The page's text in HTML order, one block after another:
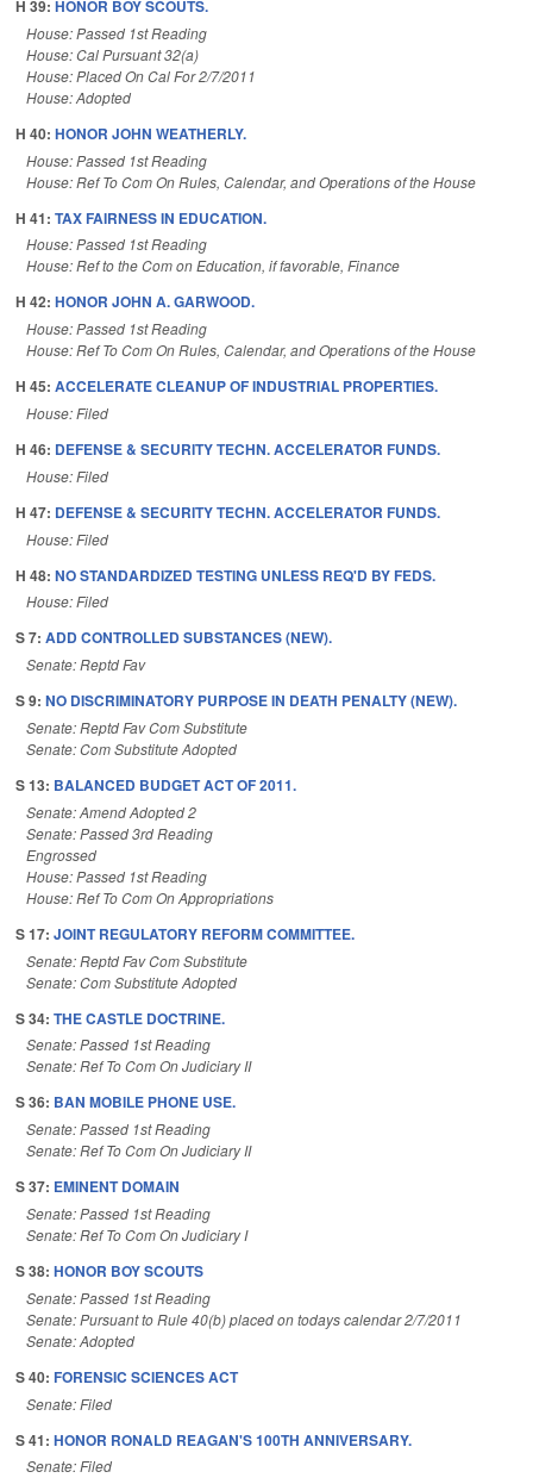
H 39: HONOR BOY SCOUTS.
House: Passed 1st Reading
House: Cal Pursuant 32(a)
House: Placed On Cal For 2/7/2011
House: Adopted
H 40: HONOR JOHN WEATHERLY.
House: Passed 1st Reading
House: Ref To Com On Rules, Calendar, and Operations of the House
H 41: TAX FAIRNESS IN EDUCATION.
House: Passed 1st Reading
House: Ref to the Com on Education, if favorable, Finance
H 42: HONOR JOHN A. GARWOOD.
House: Passed 1st Reading
House: Ref To Com On Rules, Calendar, and Operations of the House
H 45: ACCELERATE CLEANUP OF INDUSTRIAL PROPERTIES.
House: Filed
H 46: DEFENSE & SECURITY TECHN. ACCELERATOR FUNDS.
House: Filed
H 47: DEFENSE & SECURITY TECHN. ACCELERATOR FUNDS.
House: Filed
H 48: NO STANDARDIZED TESTING UNLESS REQ'D BY FEDS.
House: Filed
S 7: ADD CONTROLLED SUBSTANCES (NEW).
Senate: Reptd Fav
S 9: NO DISCRIMINATORY PURPOSE IN DEATH PENALTY (NEW).
Senate: Reptd Fav Com Substitute
Senate: Com Substitute Adopted
S 13: BALANCED BUDGET ACT OF 2011.
Senate: Amend Adopted 2
Senate: Passed 3rd Reading
Engrossed
House: Passed 1st Reading
House: Ref To Com On Appropriations
S 17: JOINT REGULATORY REFORM COMMITTEE.
Senate: Reptd Fav Com Substitute
Senate: Com Substitute Adopted
S 34: THE CASTLE DOCTRINE.
Senate: Passed 1st Reading
Senate: Ref To Com On Judiciary II
S 36: BAN MOBILE PHONE USE.
Senate: Passed 1st Reading
Senate: Ref To Com On Judiciary II
S 37: EMINENT DOMAIN
Senate: Passed 1st Reading
Senate: Ref To Com On Judiciary I
S 38: HONOR BOY SCOUTS
Senate: Passed 1st Reading
Senate: Pursuant to Rule 40(b) placed on todays calendar 2/7/2011
Senate: Adopted
S 40: FORENSIC SCIENCES ACT
Senate: Filed
S 41: HONOR RONALD REAGAN'S 100TH ANNIVERSARY.
Senate: Filed